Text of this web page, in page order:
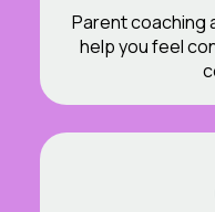
Parent coaching
help you feel